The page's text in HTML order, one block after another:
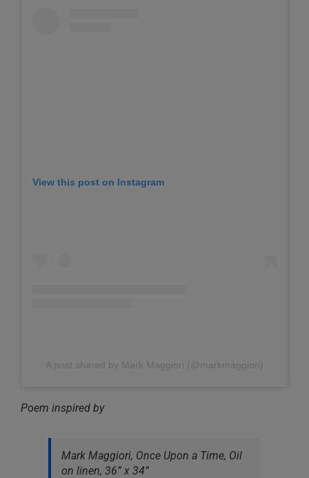
View this post on Instagram
A post shared by Mark Maggiori (@markmaggiori)
Poem inspired by
Mark Maggiori, Once Upon a Time, Oil
on linen, 36” x 34”